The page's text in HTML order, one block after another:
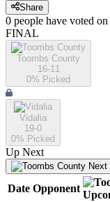
Share
0 people have voted on
FINAL
Toombs County
16-11
0% Picked
Vidalia
19-0
0% Picked
Up Next
Next
Date Opponent